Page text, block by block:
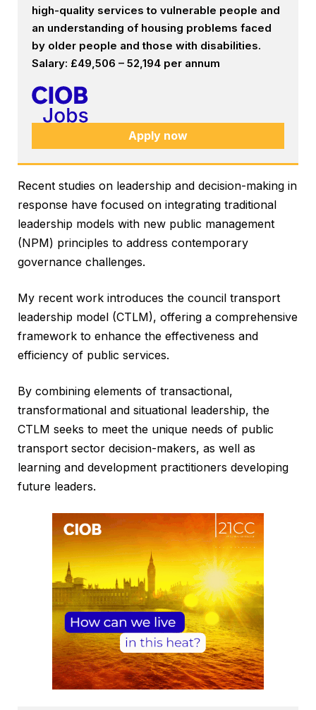
high-quality services to vulnerable people and
an understanding of housing problems faced
by older people and those with disabilities.
Salary: £49,506 – 52,194 per annum
Apply now
Recent studies on leadership and decision-making in
response have focused on integrating traditional
leadership models with new public management
(NPM) principles to address contemporary
governance challenges.
My recent work introduces the council transport
leadership model (CTLM), offering a comprehensive
framework to enhance the effectiveness and
efficiency of public services.
By combining elements of transactional,
transformational and situational leadership, the
CTLM seeks to meet the unique needs of public
transport sector decision-makers, as well as
learning and development practitioners developing
future leaders.